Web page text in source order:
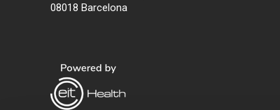
08018 Barcelona